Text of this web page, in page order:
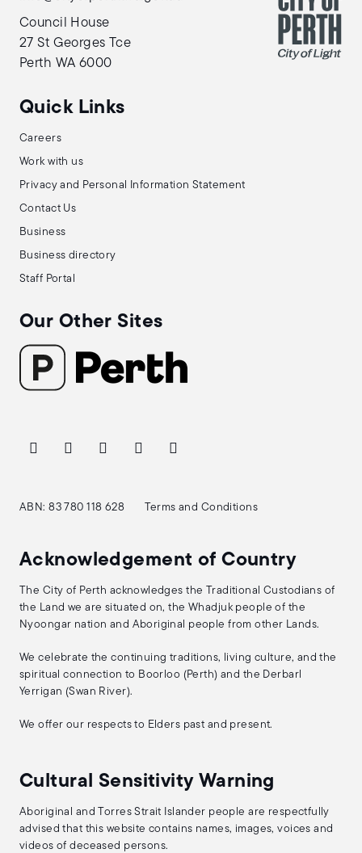
Council House
27 St Georges Tce
Perth WA 6000
Quick Links
Careers
Work with us
Privacy and Personal Information Statement
Contact Us
Business
Business directory
Staff Portal
Our Other Sites
ABN: 83 780 118 628 Terms and Conditions
Acknowledgement of Country
The City of Perth acknowledges the Traditional Custodians of
the Land we are situated on, the Whadjuk people of the
Nyoongar nation and Aboriginal people from other Lands.
We celebrate the continuing traditions, living culture, and the
spiritual connection to Boorloo (Perth) and the Derbarl
Yerrigan (Swan River).
We offer our respects to Elders past and present.
Cultural Sensitivity Warning
Aboriginal and Torres Strait Islander people are respectfully
advised that this website contains names, images, voices and
videos of deceased persons.